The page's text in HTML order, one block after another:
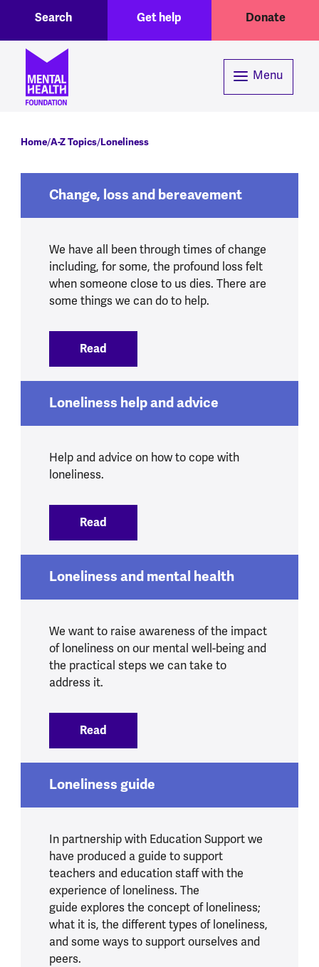
Header menuGet help Donate
Search
Menu
Breadcrumb
Home A-Z Topics Loneliness
Change, loss and bereavement
We have all been through times of change
including, for some, the profound loss felt
when someone close to us dies. There are
some things we can do to help.
Read
Loneliness help and advice
Help and advice on how to cope with
loneliness.
Read
Loneliness and mental health
We want to raise awareness of the impact
of loneliness on our mental well-being and
the practical steps we can take to
address it.
Read
Loneliness guide
In partnership with Education Support we
have produced a guide to support
teachers and education staff with the
experience of loneliness. The
guide explores the concept of loneliness;
what it is, the different types of loneliness,
and some ways to support ourselves and
peers.